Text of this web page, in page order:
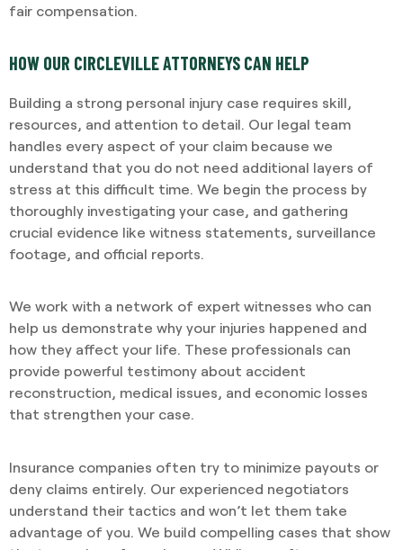
fair compensation.
HOW OUR CIRCLEVILLE ATTORNEYS CAN HELP
Building a strong personal injury case requires skill,
resources, and attention to detail. Our legal team
handles every aspect of your claim because we
understand that you do not need additional layers of
stress at this difficult time. We begin the process by
thoroughly investigating your case, and gathering
crucial evidence like witness statements, surveillance
footage, and official reports.
We work with a network of expert witnesses who can
help us demonstrate why your injuries happened and
how they affect your life. These professionals can
provide powerful testimony about accident
reconstruction, medical issues, and economic losses
that strengthen your case.
Insurance companies often try to minimize payouts or
deny claims entirely. Our experienced negotiators
understand their tactics and won’t let them take
advantage of you. We build compelling cases that show